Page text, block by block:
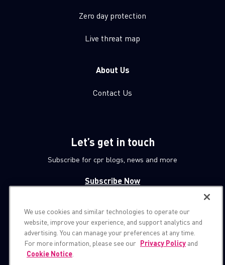
Zero day protection
Live threat map
About Us
Contact Us
Let’s get in touch
Subscribe for cpr blogs, news and more
Subscribe Now
© 1994-2026 Check Point Software Technologies LTD.
All rights reserved.
Property of
We use cookies and similar technologies to operate our
website, improve your experience, and support analytics and
advertising. You can manage your preferences at any time.
For more information, please see our Privacy Policy and
Cookie Notice